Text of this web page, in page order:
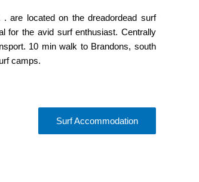
are located on the dreadordead surf
for the avid surf enthusiast. Centrally
10 min walk to Brandons, south
camps.
Surf Accommodation